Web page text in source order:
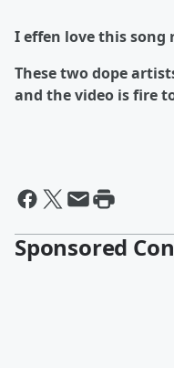
I effen love this song
These two dope
and the video is fire
Sponsored